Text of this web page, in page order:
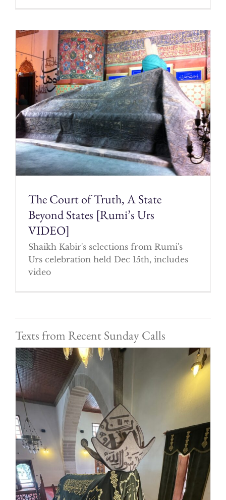
The Court of Truth, A State
Beyond States [Rumi’s Urs
VIDEO]
Shaikh Kabir's selections from Rumi's
Urs celebration held Dec 15th, includes
video
Texts from Recent Sunday Calls